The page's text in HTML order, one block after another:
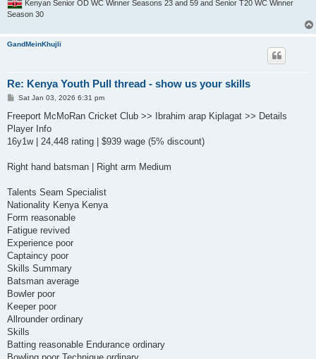
Kenyan Senior OD WC Winner Seasons 23 and 59 and Senior T20 WC Winner
Season 30
GandMeinKhujli
Re: Kenya Youth Pull thread - show us your skills
P
s
Sat Jan 03, 2026 6:31 pm
Freeport McMoRan Cricket Club >> Ibrahim arap Kiplagat >> Details
Player Info
16y1w | 24,448 rating | $939 wage (5% discount)
Right hand batsman | Right arm Medium
Talents Seam Specialist
Nationality Kenya Kenya
Form reasonable
Fatigue revived
Experience poor
Captaincy poor
Skills Summary
Batsman average
Bowler poor
Keeper poor
Allrounder ordinary
Skills
Batting reasonable Endurance ordinary